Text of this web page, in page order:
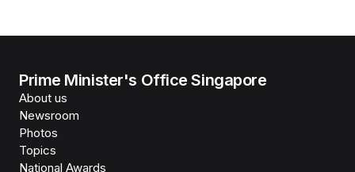
Prime Minister's Office Singapore
About us
Newsroom
Photos
Topics
National Awards